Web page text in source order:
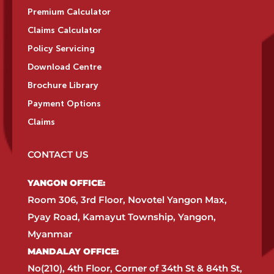
Premium Calculator
Claims Calculator
Policy Servicing
Download Centre
Brochure Library
Payment Options
Claims
CONTACT US
YANGON OFFICE:​
Room 306, 3rd Floor, Novotel Yangon Max,
Pyay Road, Kamayut Township, Yangon,
Myanmar​
MANDALAY OFFICE:​
No(210), 4th Floor, Corner of 34th St & 84th St,